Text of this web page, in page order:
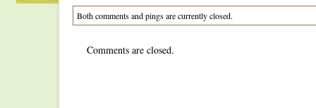
Both comments and pings are currently closed.
Comments are closed.